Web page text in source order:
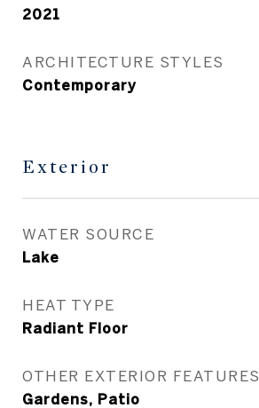
2021
ARCHITECTURE STYLES
Contemporary
Exterior
WATER SOURCE
Lake
HEAT TYPE
Radiant Floor
OTHER EXTERIOR FEATURES
Gardens, Patio